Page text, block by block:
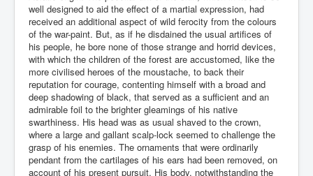
well designed to aid the effect of a martial expression, had
received an additional aspect of wild ferocity from the colours
of the war-paint. But, as if he disdained the usual artifices of
his people, he bore none of those strange and horrid devices,
with which the children of the forest are accustomed, like the
more civilised heroes of the moustache, to back their
reputation for courage, contenting himself with a broad and
deep shadowing of black, that served as a sufficient and an
admirable foil to the brighter gleamings of his native
swarthiness. His head was as usual shaved to the crown,
where a large and gallant scalp-lock seemed to challenge the
grasp of his enemies. The ornaments that were ordinarily
pendant from the cartilages of his ears had been removed, on
account of his present pursuit. His body, notwithstanding the